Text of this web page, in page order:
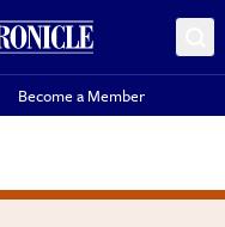
Become a Member